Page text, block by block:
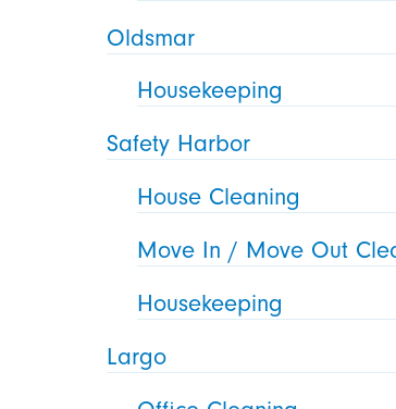
Oldsmar
Housekeeping
Safety Harbor
House Cleaning
Move In / Move Out
Housekeeping
Largo